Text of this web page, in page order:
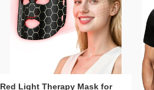
Red Light Therapy Mask for